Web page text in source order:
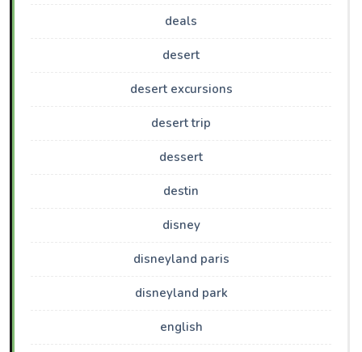
deals
desert
desert excursions
desert trip
dessert
destin
disney
disneyland paris
disneyland park
english